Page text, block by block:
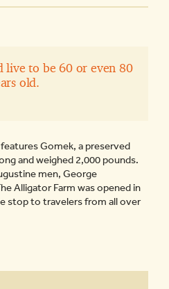
live to be 60 or even 80
old.
Gomek, a preserved
and weighed 2,000 pounds.
men, George
Alligator Farm was opened in
stop to travelers from all over